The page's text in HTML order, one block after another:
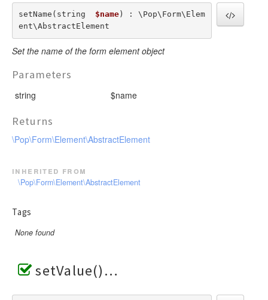
setName(string $name) : \Pop\Form\Elem
ent\AbstractElement
Set the name of the form element object
Parameters
string $name
Returns
\Pop\Form\Element\AbstractElement
inherited from
\Pop\Form\Element\AbstractElement
Tags
None found
setValue()